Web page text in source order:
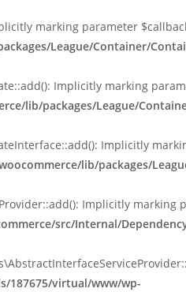
marking parameter
League/Container/
Implicitly marking
lib/packages/League/
Implicitly
lib/packages/
Implicitly
src/Internal/
187675/virtual/www/wp-